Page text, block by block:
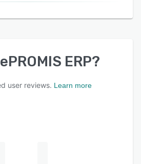
ePROMIS ERP?
user reviews. Learn more